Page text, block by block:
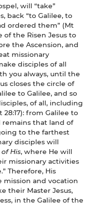
will “take”
back “to Galilee, to
ordered them” (Mt
of the Risen Jesus to
the Ascension, and
missionary
disciples of all
you always, until the
closes the circle of
to Galilee, and so
of all, including
from Galilee to
that land of
to the farthest
disciples will
of His, where He will
missionary activities
Therefore, His
mission and vocation
their Master Jesus,
in the Galilee of the